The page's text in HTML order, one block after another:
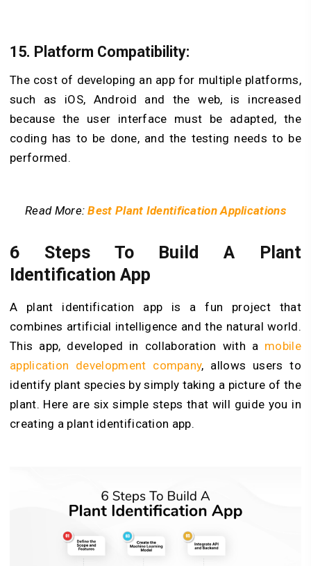
15. Platform Compatibility:
The cost of developing an app for multiple platforms,
such as iOS, Android and the web, is increased
because the user interface must be adapted, the
coding has to be done, and the testing needs to be
performed.
Read More: Best Plant Identification Applications
6 Steps To Build A Plant
Identification App
A plant identification app is a fun project that
combines artificial intelligence and the natural world.
This app, developed in collaboration with a mobile
application development company, allows users to
identify plant species by simply taking a picture of the
plant. Here are six simple steps that will guide you in
creating a plant identification app.